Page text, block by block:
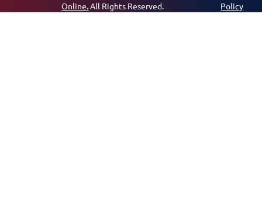
Online.All Rights Reserved.
Policy